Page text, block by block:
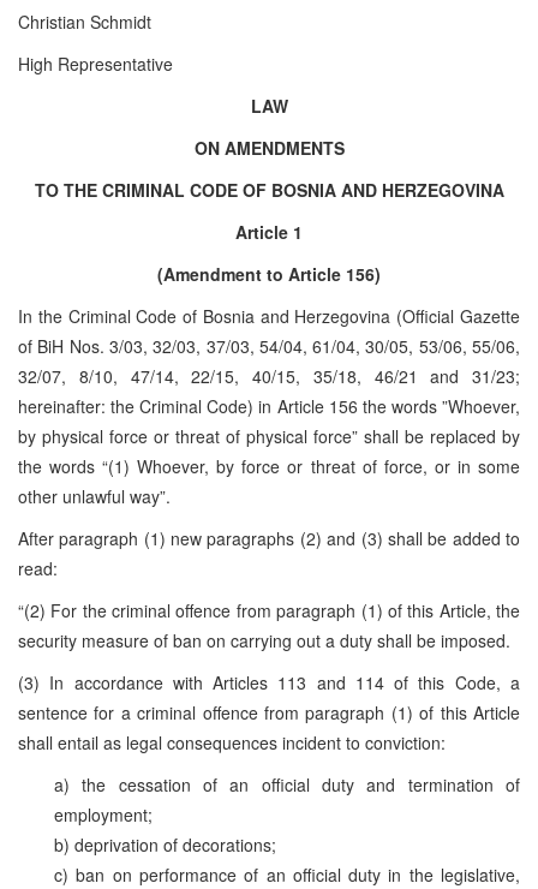
Christian Schmidt
High Representative
LAW
ON AMENDMENTS
TO THE CRIMINAL CODE OF BOSNIA AND HERZEGOVINA
Article 1
(Amendment to Article 156)
In the Criminal Code of Bosnia and Herzegovina (Official Gazette
of BiH Nos. 3/03, 32/03, 37/03, 54/04, 61/04, 30/05, 53/06, 55/06,
32/07, 8/10, 47/14, 22/15, 40/15, 35/18, 46/21 and 31/23;
hereinafter: the Criminal Code) in Article 156 the words ”Whoever,
by physical force or threat of physical force” shall be replaced by
the words “(1) Whoever, by force or threat of force, or in some
other unlawful way”.
After paragraph (1) new paragraphs (2) and (3) shall be added to
read:
“(2) For the criminal offence from paragraph (1) of this Article, the
security measure of ban on carrying out a duty shall be imposed.
(3) In accordance with Articles 113 and 114 of this Code, a
sentence for a criminal offence from paragraph (1) of this Article
shall entail as legal consequences incident to conviction:
a) the cessation of an official duty and termination of
employment;
b) deprivation of decorations;
c) ban on performance of an official duty in the legislative,